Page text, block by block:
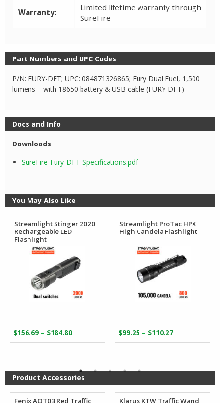
Warranty:
Limited lifetime warranty through
SureFire
Part Numbers and UPC Codes
P/N: FURY-DFT; UPC: 084871326865; Fury Dual Fuel, 1,500
lumens – with 18650 battery & USB cable (FURY-DFT)
Docs and Info
Downloads
SureFire-Fury-DFT-Specifications.pdf
You May Also Like
Streamlight Stinger 2020
Rechargeable LED
Flashlight
$156.69 – $184.80Price
range:
$184.80
Streamlight ProTac HPX
High Candela Flashlight
$99.25 – $110.27Price
range:
$110.27
Product Accessories
Fenix AOT03 Red Traffic
Klarus KTW Traffic Wand